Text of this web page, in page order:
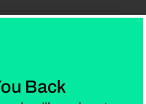
immigration
scores.
Back